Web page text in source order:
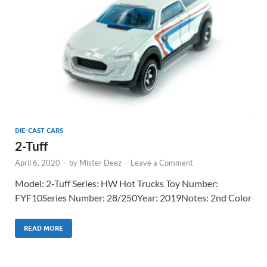
DIE-CAST CARS
2-Tuff
April 6, 2020 - by Mister Deez - Leave a Comment
Model: 2-Tuff Series: HW Hot Trucks Toy Number:
FYF10Series Number: 28/250Year: 2019Notes: 2nd Color
READ MORE